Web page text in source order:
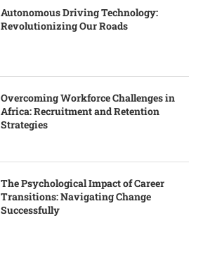
Autonomous Driving Technology:
Revolutionizing Our Roads
Overcoming Workforce Challenges in
Africa: Recruitment and Retention
Strategies
The Psychological Impact of Career
Transitions: Navigating Change
Successfully